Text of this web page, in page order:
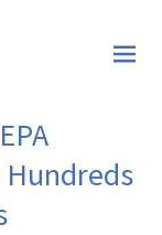
Hundreds